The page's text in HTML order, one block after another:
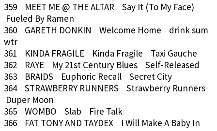
359 MEET ME @ THE ALTAR Say It (To My Face)
Fueled By Ramen
360 GARETH DONKIN Welcome Home drink sum
wtr
361 KINDA FRAGILE Kinda Fragile Taxi Gauche
362 RAYE My 21st Century Blues Self-Released
363 BRAIDS Euphoric Recall Secret City
364 STRAWBERRY RUNNERS Strawberry Runners
Duper Moon
365 WOMBO Slab Fire Talk
366 FAT TONY AND TAYDEX I Will Make A Baby In